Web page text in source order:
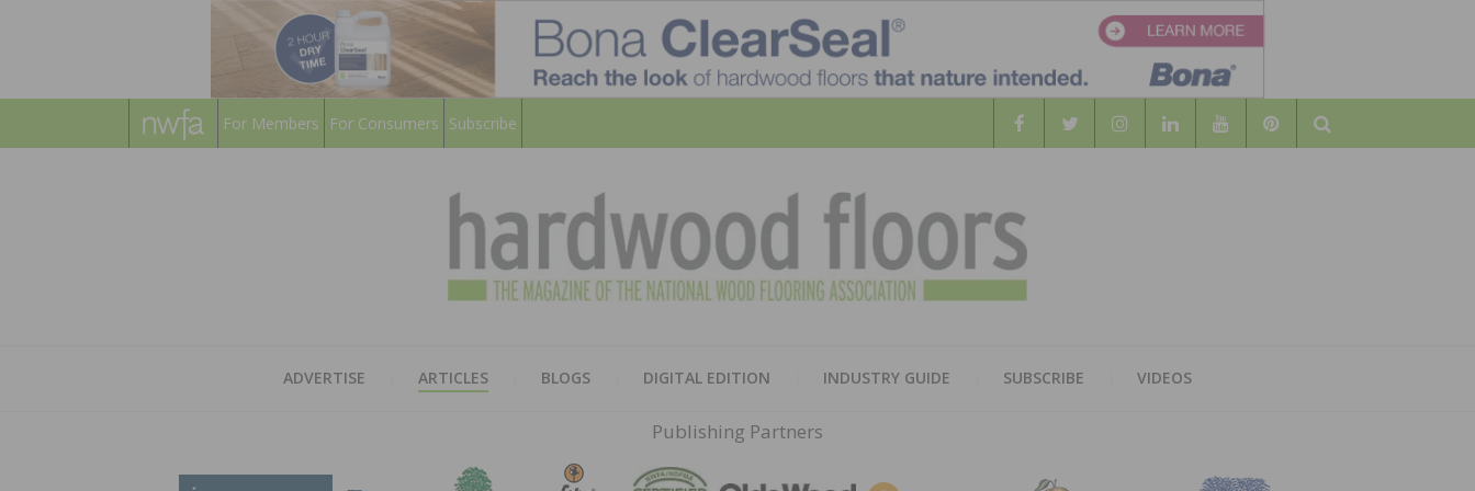
For Members For Consumers Subscribe
Search
HARDWOOD
FLOORS
ADVERTISE ARTICLES BLOGS DIGITAL EDITION INDUSTRY GUIDE SUBSCRIBE VIDEOS
Publishing Partners